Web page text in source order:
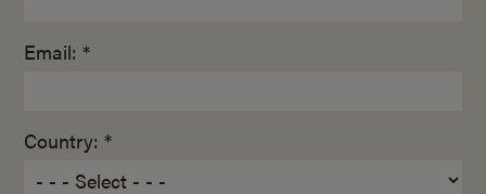
Email: *
Country: *